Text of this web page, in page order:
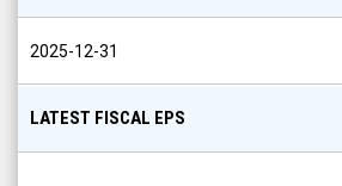
Share
Info
2025-12-31
LATEST FISCAL EPS